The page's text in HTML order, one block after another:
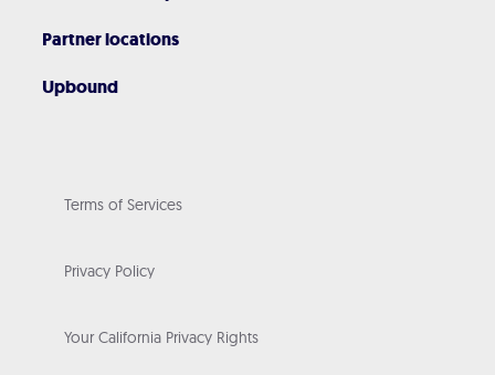
Partner locations
Upbound
Terms of Services
Privacy Policy
Your California Privacy Rights